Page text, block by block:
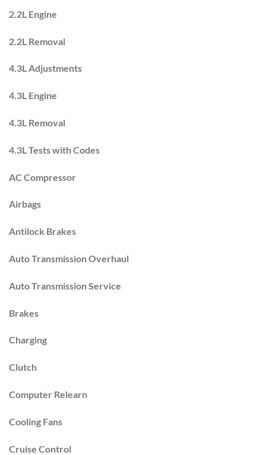
2.2L Engine
2.2L Removal
4.3L Adjustments
4.3L Engine
4.3L Removal
4.3L Tests with Codes
AC Compressor
Airbags
Antilock Brakes
Auto Transmission Overhaul
Auto Transmission Service
Brakes
Charging
Clutch
Computer Relearn
Cooling Fans
Cruise Control